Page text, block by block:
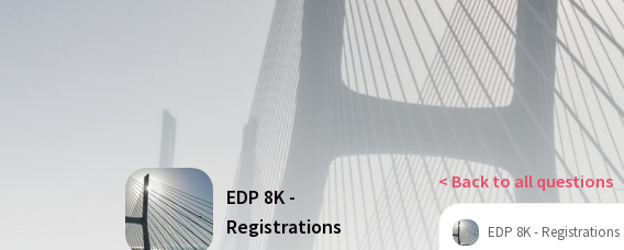
EDP 8K -
Registrations
< Back to all questions
EDP 8K - Registrations